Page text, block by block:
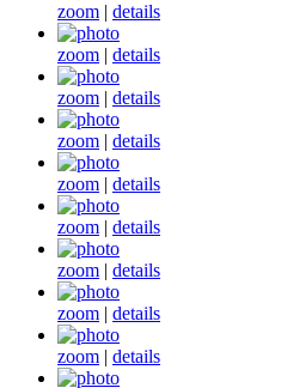
zoom | details
zoom | details
zoom | details
zoom | details
zoom | details
zoom | details
zoom | details
zoom | details
zoom | details